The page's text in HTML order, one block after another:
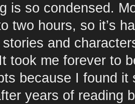
is so condensed.
two hours, so it’s
and
took me forever to
because I found it
years of reading